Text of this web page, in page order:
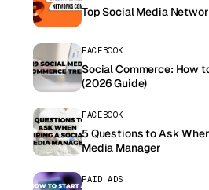
Top Social Media
FACEBOOK
Social Commerce: How
(2026 Guide)
FACEBOOK
5 Questions to Ask
Media Manager
PAID ADS